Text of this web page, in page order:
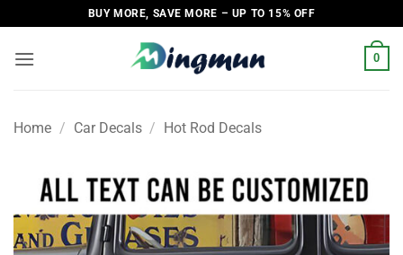
to
content
BUY MORE, SAVE MORE – UP TO 15% OFF
0
Home / Car Decals / Hot Rod Decals